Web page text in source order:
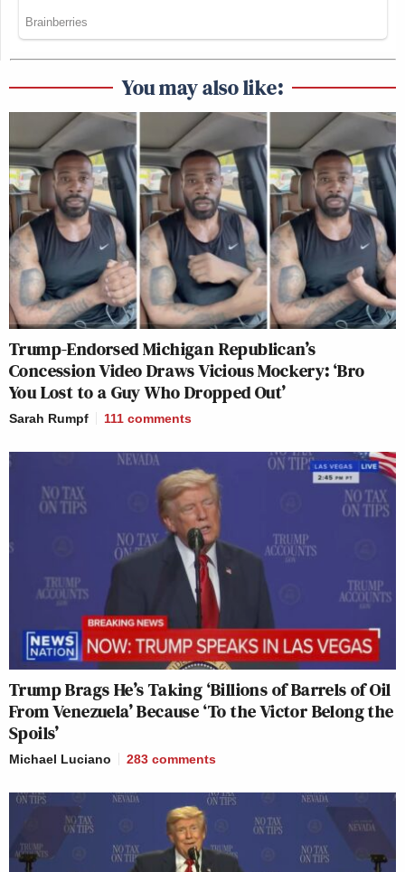
You may also like:
Trump-Endorsed Michigan Republican’s
Concession Video Draws Vicious Mockery: ‘Bro
You Lost to a Guy Who Dropped Out’
Sarah Rumpf 111 comments
Trump Brags He’s Taking ‘Billions of Barrels of Oil
From Venezuela’ Because ‘To the Victor Belong the
Spoils’
Michael Luciano 283 comments